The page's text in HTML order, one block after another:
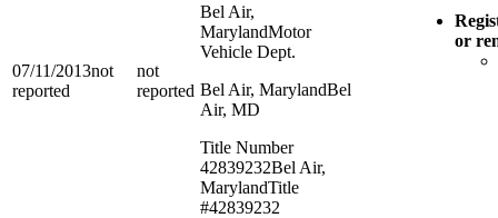
07/11/2013not
reported
not
reported
Bel Air,
MarylandMotor
Vehicle Dept.
Bel Air, MarylandBel
Air, MD
Title Number
42839232Bel Air,
MarylandTitle
#42839232
or